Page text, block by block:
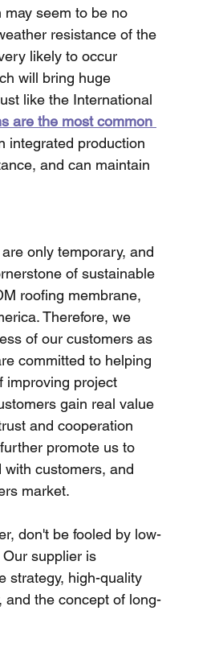
seem to be no
resistance of the
likely to occur
will bring huge
like the International
are the most common
integrated production
and can maintain
only temporary, and
of sustainable
roofing membrane,
Therefore, we
of our customers as
committed to helping
improving project
gain real value
and cooperation
promote us to
customers, and
market.
don't be fooled by low-
supplier is
strategy, high-quality
and the concept of long-